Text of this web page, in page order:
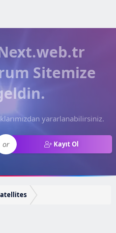
Sitemize
yararlanabilirsiniz.
or Kayıt Ol